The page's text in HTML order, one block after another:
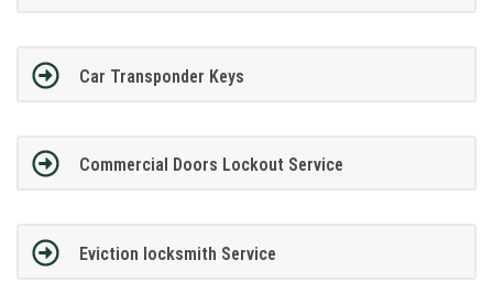
Car Transponder Keys
Commercial Doors Lockout Service
Eviction locksmith Service